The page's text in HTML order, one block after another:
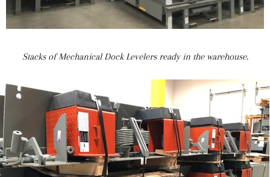
Stacks of Mechanical Dock Levelers ready in the warehouse.